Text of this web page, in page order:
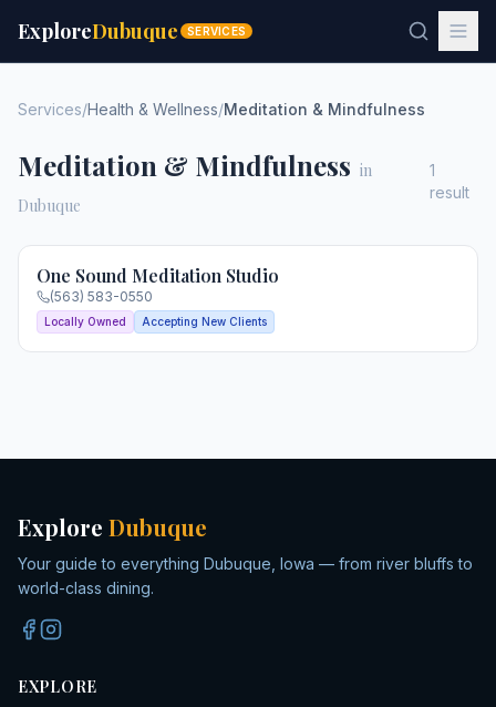
ExploreDubuque SERVICES
Services/Health & Wellness/Meditation & Mindfulness
Meditation & Mindfulness in
Dubuque
1
result
One Sound Meditation Studio
(563) 583-0550
Locally Owned Accepting New Clients
Explore Dubuque
Your guide to everything Dubuque, Iowa — from river bluffs to
world-class dining.
EXPLORE